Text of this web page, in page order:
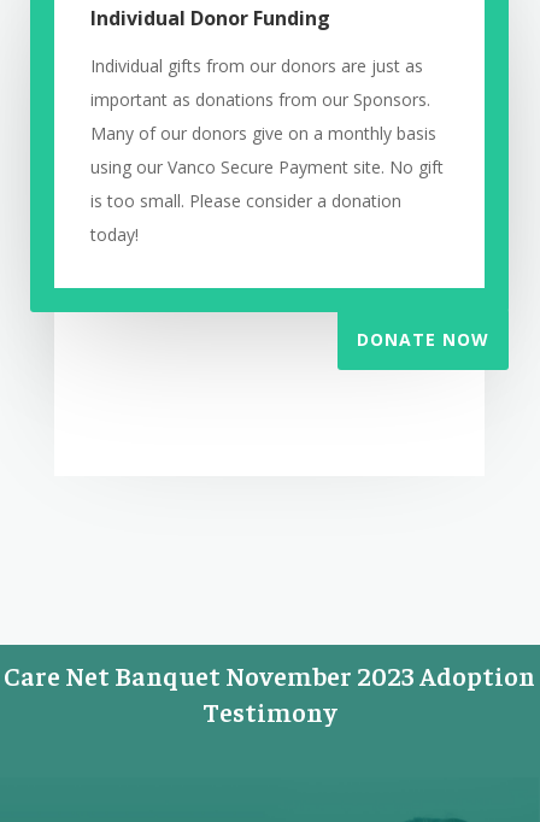
Individual Donor Funding
Individual gifts from our donors are just as
important as donations from our Sponsors.
Many of our donors give on a monthly basis
using our Vanco Secure Payment site. No gift
is too small. Please consider a donation
today!
DONATE NOW
Care Net Banquet November 2023 Adoption
Testimony